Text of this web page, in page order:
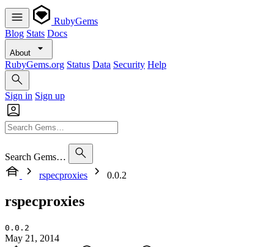
RubyGems
Blog Stats Docs
About
RubyGems.org Status Data Security Help
Sign in Sign up
Search Gems…
rspecproxies
0.0.2
rspecproxies
0.0.2
May 21, 2014